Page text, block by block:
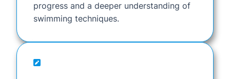
progress and a deeper understanding of
swimming techniques.